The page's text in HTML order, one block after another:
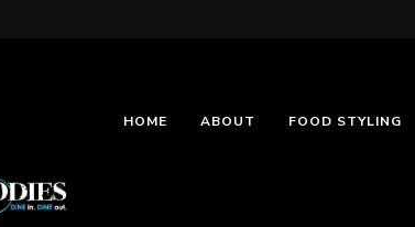
HOME ABOUT FOOD STYLING